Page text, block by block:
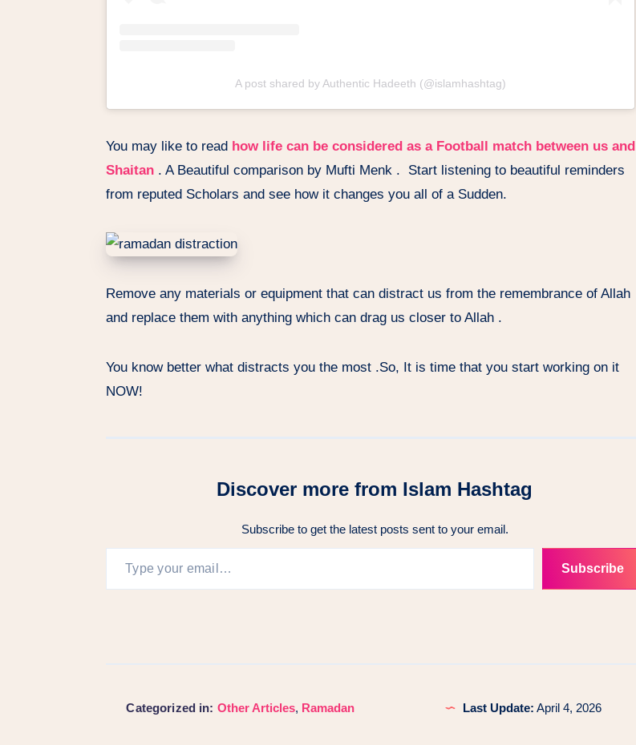
A post shared by Authentic Hadeeth (@islamhashtag)
You may like to read how life can be considered as a Football match between us and
Shaitan . A Beautiful comparison by Mufti Menk . Start listening to beautiful reminders
from reputed Scholars and see how it changes you all of a Sudden.
Remove any materials or equipment that can distract us from the remembrance of Allah
and replace them with anything which can drag us closer to Allah .
You know better what distracts you the most .So, It is time that you start working on it
NOW!
Discover more from Islam Hashtag
Subscribe to get the latest posts sent to your email.
Subscribe
Categorized in: Other Articles, Ramadan Last Update: April 4, 2026